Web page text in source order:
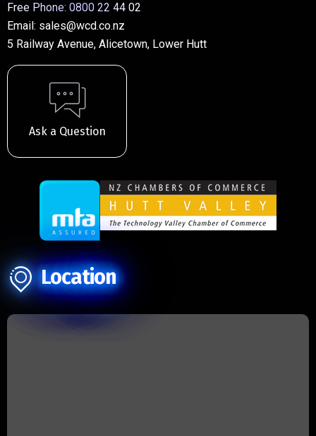
Free Phone: 0800 22 44 02
Email: sales@wcd.co.nz
5 Railway Avenue, Alicetown, Lower Hutt
Ask a Question
Location